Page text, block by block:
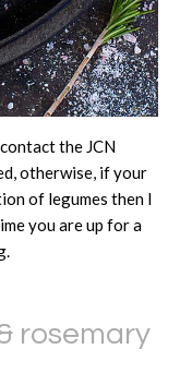
the JCN
otherwise, if your
of legumes then I
you are up for a
rosemary